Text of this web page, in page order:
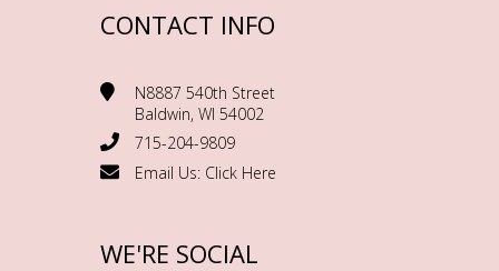
CONTACT INFO
N8887 540th Street
Baldwin, WI 54002
715-204-9809
Email Us: Click Here
WE'RE SOCIAL